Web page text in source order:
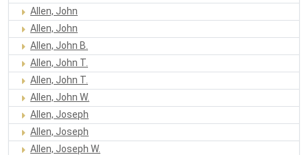
Allen, John
Allen, John
Allen, John B.
Allen, John T.
Allen, John T.
Allen, John W.
Allen, Joseph
Allen, Joseph
Allen, Joseph W.